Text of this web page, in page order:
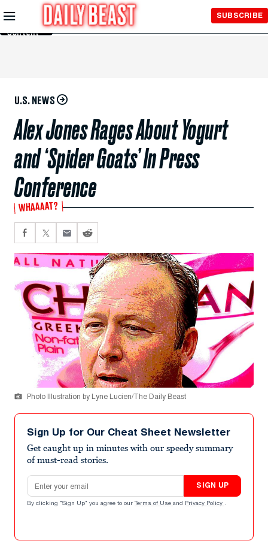
Skip to
Main
Content
SUBSCRIBE
U.S. NEWS
Alex Jones Rages About Yogurt
and ‘Spider Goats’ In Press
Conference
WHAAAAT?
Photo Illustration by Lyne Lucien/The Daily Beast
Sign Up for Our Cheat Sheet Newsletter
Get caught up in minutes with our speedy summary
of must-read stories.
Email address
SIGN UP
By clicking "Sign Up" you agree to our Terms of Use and Privacy Policy .